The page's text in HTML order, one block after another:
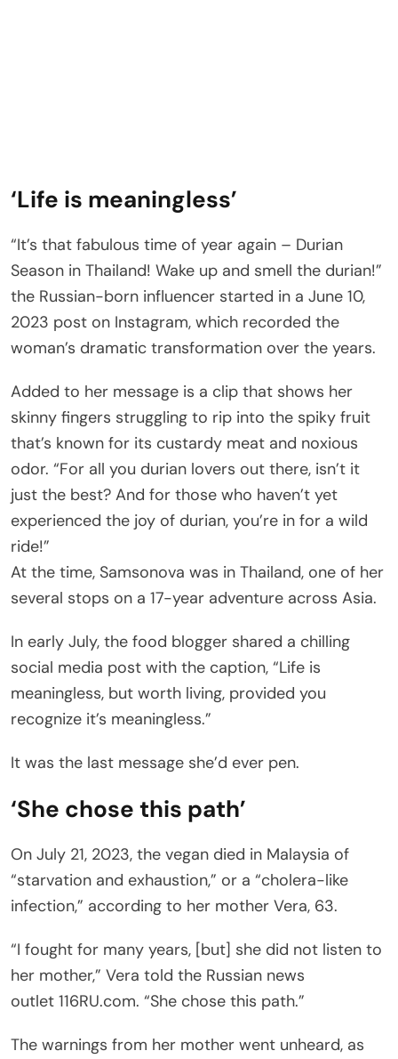
‘Life is meaningless’
“It’s that fabulous time of year again – Durian
Season in Thailand! Wake up and smell the durian!”
the Russian-born influencer started in a June 10,
2023 post on Instagram, which recorded the
woman’s dramatic transformation over the years.
Added to her message is a clip that shows her
skinny fingers struggling to rip into the spiky fruit
that’s known for its custardy meat and noxious
odor. “For all you durian lovers out there, isn’t it
just the best? And for those who haven’t yet
experienced the joy of durian, you’re in for a wild
ride!”
At the time, Samsonova was in Thailand, one of her
several stops on a 17-year adventure across Asia.
In early July, the food blogger shared a chilling
social media post with the caption, “Life is
meaningless, but worth living, provided you
recognize it’s meaningless.”
It was the last message she’d ever pen.
‘She chose this path’
On July 21, 2023, the vegan died in Malaysia of
“starvation and exhaustion,” or a “cholera-like
infection,” according to her mother Vera, 63.
“I fought for many years, [but] she did not listen to
her mother,” Vera told the Russian news
outlet 116RU.com. “She chose this path.”
The warnings from her mother went unheard, as